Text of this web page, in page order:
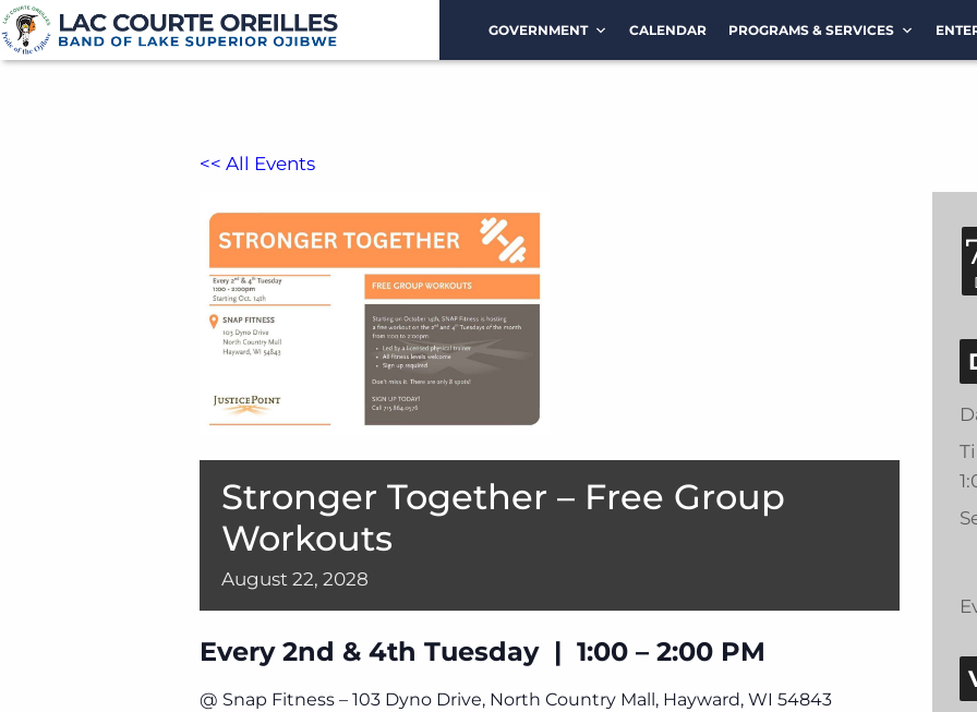
GOVERNMENT CALENDAR PROGRAMS & SERVICES
<< All Events
Stronger Together – Free Group
Workouts
August 22, 2028
Every 2nd & 4th Tuesday | 1:00 – 2:00 PM
@ Snap Fitness – 103 Dyno Drive, North Country Mall, Hayward, WI 54843